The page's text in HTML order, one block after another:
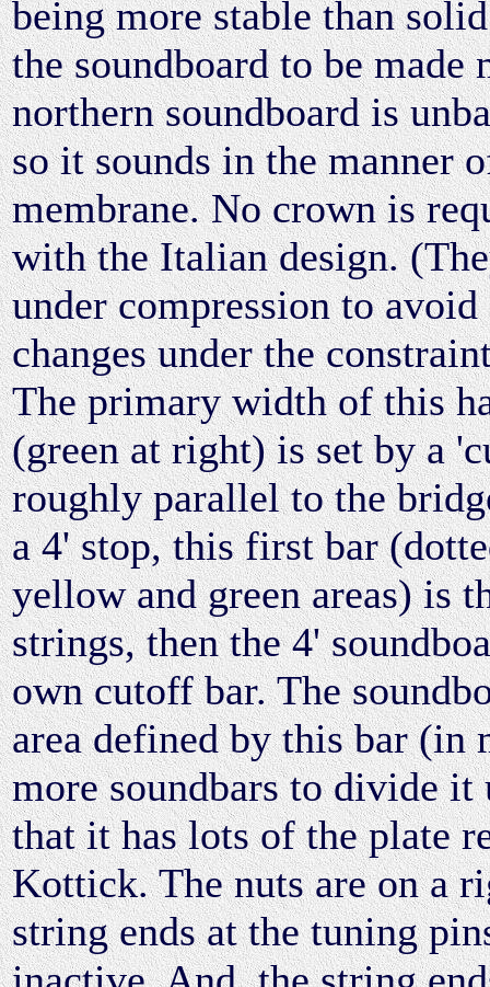
being more stable than
the soundboard to be made
northern soundboard is
so it sounds in the manner
membrane. No crown is
with the Italian design.
under compression to
changes under the
The primary width of this
(green at right) is set by a
roughly parallel to the
a 4' stop, this first bar
yellow and green areas) is
strings, then the 4'
own cutoff bar. The
area defined by this bar (in
more soundbars to divide
that it has lots of the plate
Kottick. The nuts are on a
string ends at the tuning